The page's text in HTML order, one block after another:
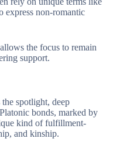
express non-romantic
the focus to remain
support.
spotlight, deep
bonds, marked by
kind of fulfillment-
and kinship.